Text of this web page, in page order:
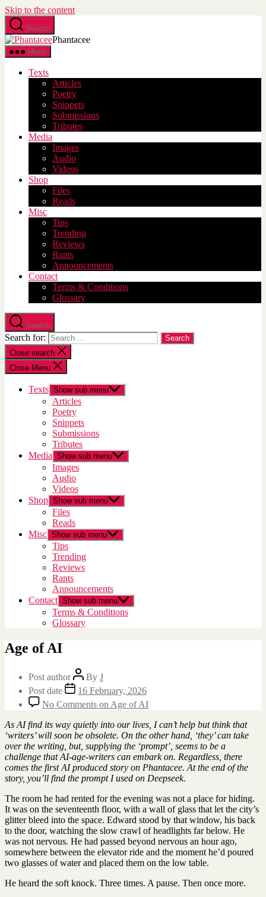
Skip to the content
Search
Phantacee
Menu
Texts
Articles
Poetry
Snippets
Submissions
Tributes
Media
Images
Audio
Videos
Shop
Files
Reads
Misc
Tips
Trending
Reviews
Rants
Announcements
Contact
Terms & Conditions
Glossary
Search
Search for:
Close search
Close Menu
Texts Show sub menu
Articles
Poetry
Snippets
Submissions
Tributes
Media Show sub menu
Images
Audio
Videos
Shop Show sub menu
Files
Reads
Misc Show sub menu
Tips
Trending
Reviews
Rants
Announcements
Contact Show sub menu
Terms & Conditions
Glossary
Age of AI
Post author By J
Post date
16 February, 2026
No Comments on Age of AI
As AI find its way quietly into our lives, I can’t help but think that
‘writers’ will soon be obsolete. On the other hand, ‘they’ can take
over the writing, but, supplying the ‘prompt’, seems to be a
challenge that AI-age-writers can embark on. Regardless, there
comes the first AI produced story on Phantacee. At the end of the
story, you’ll find the prompt I used on Deepseek.
The room he had rented for the evening was not a place for hiding.
It was on the seventeenth floor, with a wall of glass that let the city’s
glitter bleed into the space. Edward stood by that window, his back
to the door, watching the slow crawl of headlights far below. He
was not nervous. He had passed beyond nervous an hour ago,
somewhere between the elevator ride and the moment he’d poured
two glasses of water and placed them on the low table.
He heard the soft knock. Three times. A pause. Then once more.